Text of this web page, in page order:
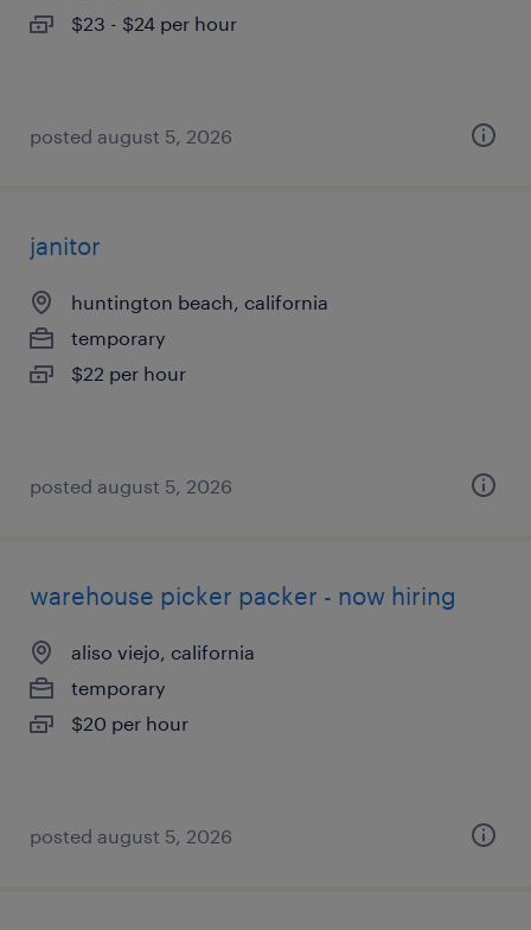
$23 - $24 per hour
posted august 5, 2026
janitor
huntington beach, california
temporary
$22 per hour
posted august 5, 2026
warehouse picker packer - now hiring
aliso viejo, california
temporary
$20 per hour
posted august 5, 2026